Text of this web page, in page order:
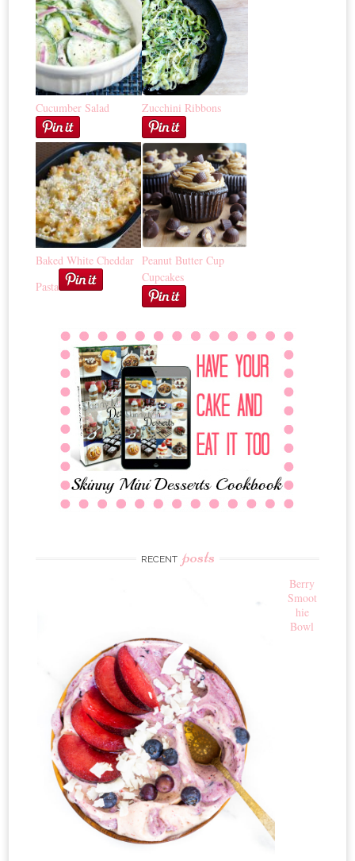
Cucumber Salad Zucchini Ribbons
Baked White Cheddar
Pasta
Peanut Butter Cup
Cupcakes
RECENT posts
Berry
Smoot
hie
Bowl